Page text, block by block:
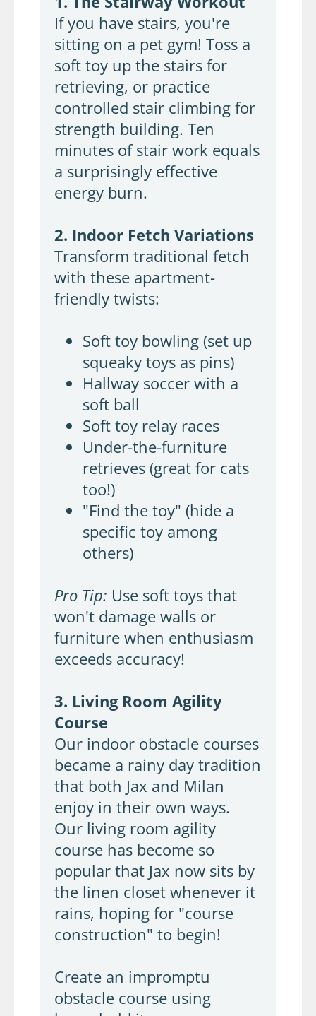
If you have stairs, you're
sitting on a pet gym! Toss a
soft toy up the stairs for
retrieving, or practice
controlled stair climbing for
strength building. Ten
minutes of stair work equals
a surprisingly effective
energy burn.
2. Indoor Fetch Variations
Transform traditional fetch
with these apartment-
friendly twists:
Soft toy bowling (set up
squeaky toys as pins)
Hallway soccer with a
soft ball
Soft toy relay races
Under-the-furniture
retrieves (great for cats
too!)
"Find the toy" (hide a
specific toy among
others)
Pro Tip: Use soft toys that
won't damage walls or
furniture when enthusiasm
exceeds accuracy!
3. Living Room Agility
Course
Our indoor obstacle courses
became a rainy day tradition
that both Jax and Milan
enjoy in their own ways.
Our living room agility
course has become so
popular that Jax now sits by
the linen closet whenever it
rains, hoping for "course
construction" to begin!
Create an impromptu
obstacle course using